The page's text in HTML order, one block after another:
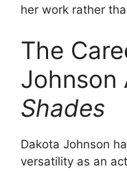
her work rather
The
Johnson
Shades
Dakota Johnson
versatility as an